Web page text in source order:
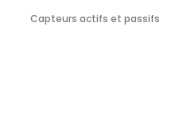
Capteurs actifs et passifs